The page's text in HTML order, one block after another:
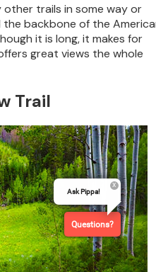
trails in some way or
backbone of the
it is long, it makes for
great views the whole
Trail
Ask Pippa!
Questions?